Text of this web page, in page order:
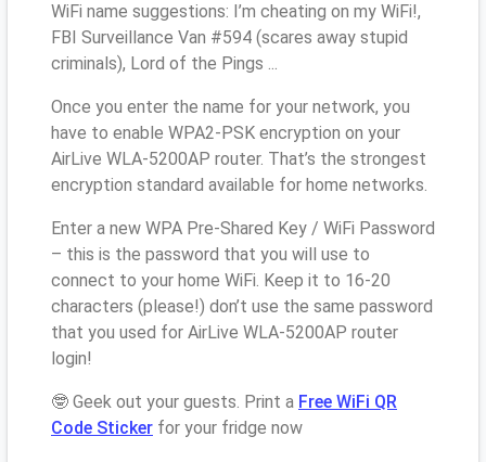
WiFi name suggestions: I’m cheating on my WiFi!,
FBI Surveillance Van #594 (scares away stupid
criminals), Lord of the Pings ...
Once you enter the name for your network, you
have to enable WPA2-PSK encryption on your
AirLive WLA-5200AP router. That’s the strongest
encryption standard available for home networks.
Enter a new WPA Pre-Shared Key / WiFi Password
– this is the password that you will use to
connect to your home WiFi. Keep it to 16-20
characters (please!) don’t use the same password
that you used for AirLive WLA-5200AP router
login!
🤓 Geek out your guests. Print a Free WiFi QR
Code Sticker for your fridge now